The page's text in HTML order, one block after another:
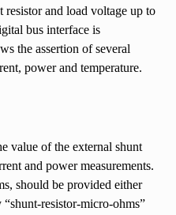
and load voltage up to
bus interface is
the assertion of several
power and temperature.
value of the external shunt
and power measurements.
should be provided either
resistor-micro-ohms”